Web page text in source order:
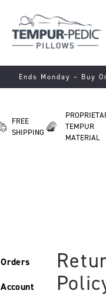
Ends Monday – Buy
FREE
SHIPPING
TEMPUR
MATERIAL
Orders
Account